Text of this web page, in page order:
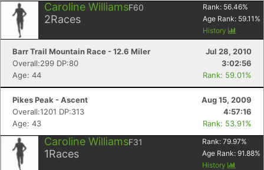
Caroline WilliamsF60
2Races
Rank: 56.46%
Age Rank: 59.11 %
History
Barr Trail Mountain Race - 12.6 Miler
Jul 28, 2010
Overall:299 DP:80
3:02:56
Age: 44
Rank: 59.01%
Pikes Peak - Ascent
Aug 15, 2009
Overall:1201 DP:313
4:57:16
Age: 43
Rank: 53.91%
Caroline WilliamsF31
1Races
Rank: 79.97%
Age Rank: 91.88%
History